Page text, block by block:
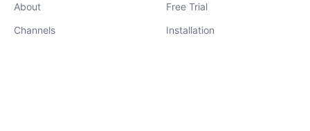
About
Channels
Free Trial
Installation